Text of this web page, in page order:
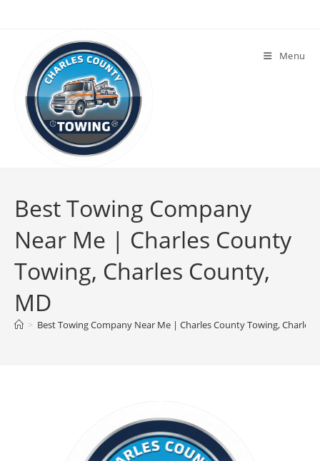
Menu
Best Towing Company
Near Me | Charles County
Towing, Charles County,
MD
> Best Towing Company Near Me | Charles County Towing, Charles